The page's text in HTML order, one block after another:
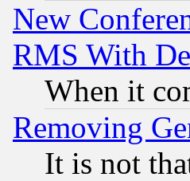
New
RMS With
When it
Removing
It is not